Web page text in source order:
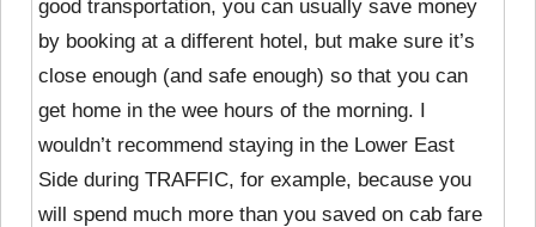
good transportation, you can usually save money
by booking at a different hotel, but make sure it’s
close enough (and safe enough) so that you can
get home in the wee hours of the morning. I
wouldn’t recommend staying in the Lower East
Side during TRAFFIC, for example, because you
will spend much more than you saved on cab fare